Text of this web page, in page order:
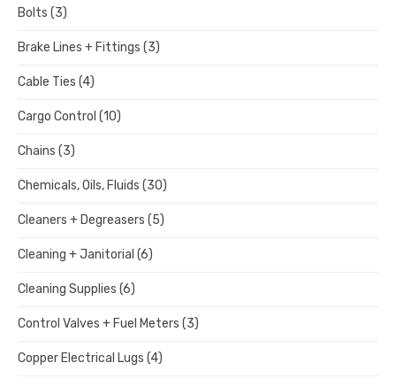
Bolts (3)
Brake Lines + Fittings (3)
Cable Ties (4)
Cargo Control (10)
Chains (3)
Chemicals, Oils, Fluids (30)
Cleaners + Degreasers (5)
Cleaning + Janitorial (6)
Cleaning Supplies (6)
Control Valves + Fuel Meters (3)
Copper Electrical Lugs (4)